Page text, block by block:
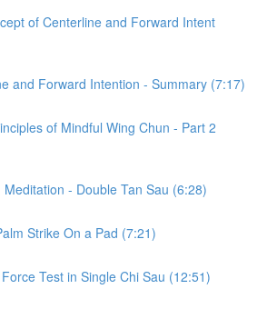
of Centerline and Forward Intent
and Forward Intention - Summary (7:17)
of Mindful Wing Chun - Part 2
- Double Tan Sau (6:28)
Strike On a Pad (7:21)
Test in Single Chi Sau (12:51)